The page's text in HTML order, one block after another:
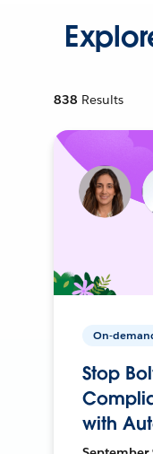
838 Results
On-
Stop
with